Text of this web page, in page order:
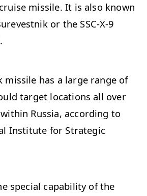
missile. It is also known
or the SSC-X-9
missile has a large range of
target locations all over
Russia, according to
Institute for Strategic
special capability of the